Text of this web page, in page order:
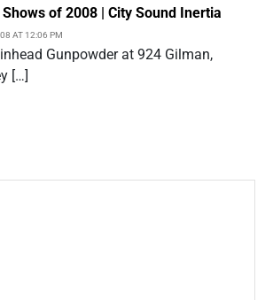
of 2008 | City Sound Inertia
AT 12:06 PM
Gunpowder at 924 Gilman,
[…]